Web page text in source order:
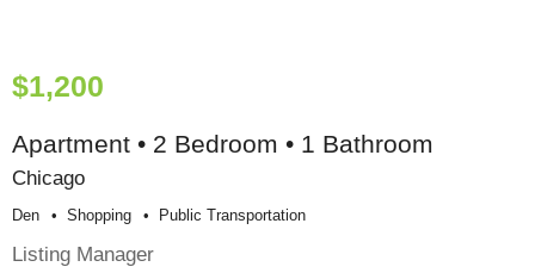
$1,200
Apartment • 2 Bedroom • 1 Bathroom
Chicago
Den Shopping Public Transportation
Listing Manager